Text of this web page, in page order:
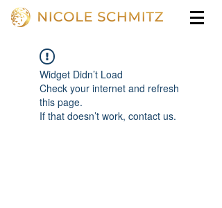
Widget Didn’t Load
Check your internet and refresh
this page.
If that doesn’t work, contact us.